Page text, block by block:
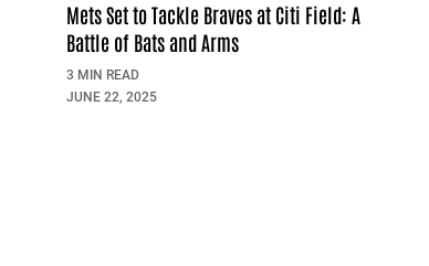
Mets Set to Tackle Braves at Citi Field: A
Battle of Bats and Arms
3 MIN READ
JUNE 22, 2025